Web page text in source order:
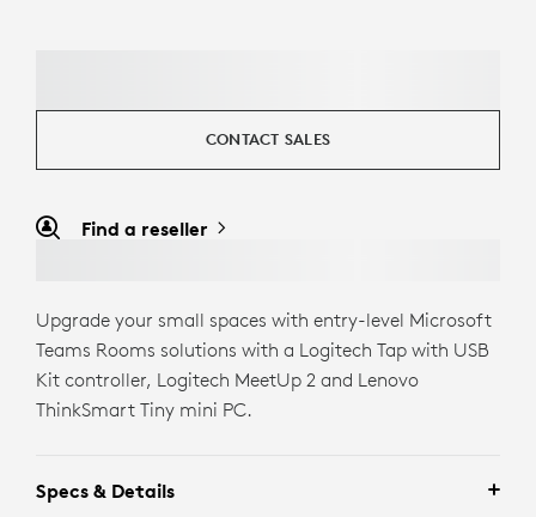
CONTACT SALES
Find a reseller
Upgrade your small spaces with entry-level Microsoft
Teams Rooms solutions with a Logitech Tap with USB
Kit controller, Logitech MeetUp 2 and Lenovo
ThinkSmart Tiny mini PC.
Specs & Details